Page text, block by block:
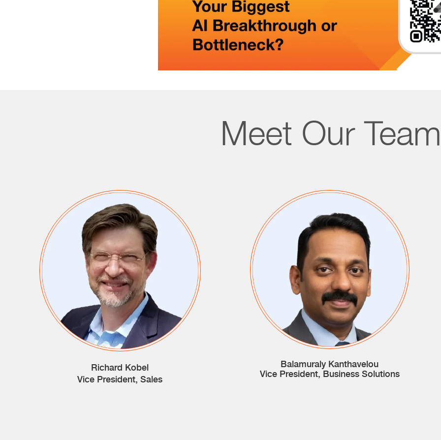
Meet Our Team
Richard Kobel
Vice President, Sales
Balamuraly Kanthavelou
Vice President, Business Solutions